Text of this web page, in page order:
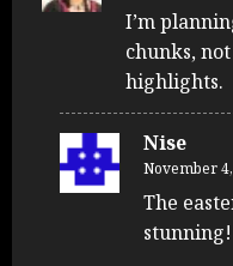
I’m
chunks,
highlights.
Nise
November
The